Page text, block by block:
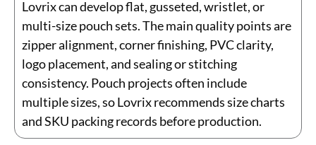
Lovrix can develop flat, gusseted, wristlet, or
multi-size pouch sets. The main quality points are
zipper alignment, corner finishing, PVC clarity,
logo placement, and sealing or stitching
consistency. Pouch projects often include
multiple sizes, so Lovrix recommends size charts
and SKU packing records before production.